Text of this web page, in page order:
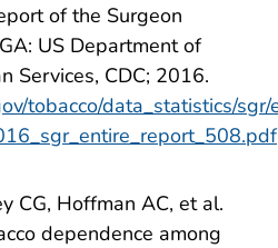
of the Surgeon
US Department of
Services, CDC; 2016.
tobacco/data_statistics/sgr/
CG, Hoffman AC, et al.
dependence among